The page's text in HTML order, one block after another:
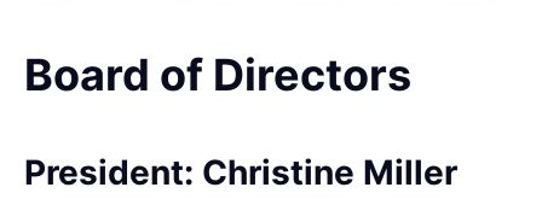
Board of Directors
President: Christine Miller